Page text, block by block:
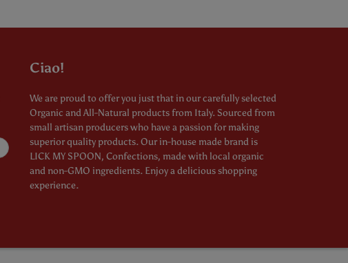
Ciao!
We are proud to offer you just that in our carefully selected
Organic and All-Natural products from Italy. Sourced from
small artisan producers who have a passion for making
superior quality products. Our in-house made brand is
LICK MY SPOON, Confections, made with local organic
and non-GMO ingredients. Enjoy a delicious shopping
experience.